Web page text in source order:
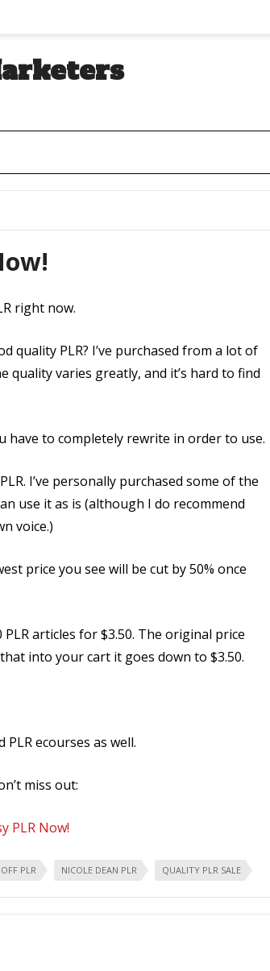
right now.
quality PLR? I’ve purchased from a lot of
quality varies greatly, and it’s hard to find
have to completely rewrite in order to use.
I’ve personally purchased some of the
use it as is (although I do recommend
voice.)
price you see will be cut by 50% once
articles for $3.50. The original price
into your cart it goes down to $3.50.
ecourses as well.
miss out:
PLR Now!
PLR NICOLE DEAN PLR QUALITY PLR SALE